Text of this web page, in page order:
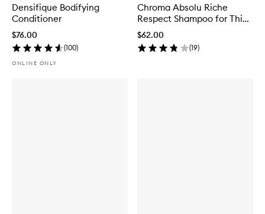
Densifique Bodifying
Conditioner
$76.00
(100)
ONLINE ONLY
Chroma Absolu Riche
Respect Shampoo for Thick
Coloured Hair
$62.00
(19)